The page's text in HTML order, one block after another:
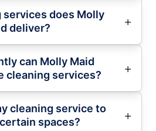
services does Molly
deliver?
can Molly Maid
cleaning services?
cleaning service to
spaces?